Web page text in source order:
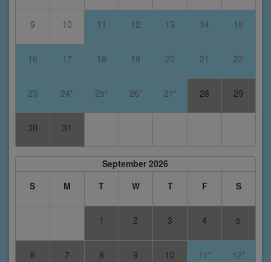
9 10 11 12 13 14 15
16 17 18 19 20 21 22
23 24* 25* 26* 27* 28 29
30 31
September 2026
S
M T W T F S
1 2 3 4 5
6 7 8 9 10 11* 12*